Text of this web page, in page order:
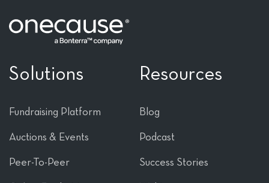
Solutions
Fundraising Platform
Auctions & Events
Peer-To-Peer
Resources
Blog
Podcast
Success Stories